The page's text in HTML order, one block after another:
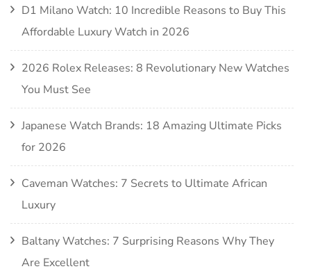
D1 Milano Watch: 10 Incredible Reasons to Buy This
Affordable Luxury Watch in 2026
2026 Rolex Releases: 8 Revolutionary New Watches
You Must See
Japanese Watch Brands: 18 Amazing Ultimate Picks
for 2026
Caveman Watches: 7 Secrets to Ultimate African
Luxury
Baltany Watches: 7 Surprising Reasons Why They
Are Excellent